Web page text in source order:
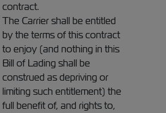
contract.
The Carrier shall be entitled
by the terms of this contract
to enjoy (and nothing in this
Bill of Lading shall be
construed as depriving or
limiting such entitlement) the
full benefit of, and rights to,